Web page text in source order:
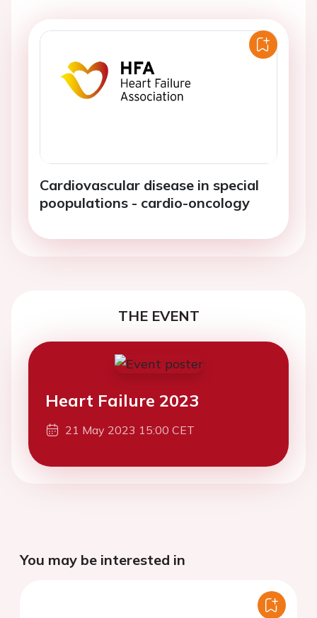
Cardiovascular disease in special
poopulations - cardio-oncology
THE EVENT
Heart Failure 2023
21 May 2023 15:00 CET
You may be interested in